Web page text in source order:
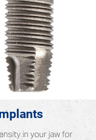
in your jaw for